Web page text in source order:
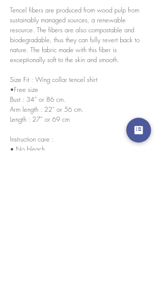
Tencel fibers are produced from wood pulp from
sustainably managed sources, a renewable
resource. The fibers are also compostable and
biodegradable, thus they can fully revert back to
nature. The fabric made with this fiber is
exceptionally soft to the skin and smooth.
Size Fit : Wing collar tencel shirt
•Free size
Bust : 34” or 86 cm.
Arm length : 22” or 56 cm.
Length : 27” or 69 cm
Instruction care :
• No bleach